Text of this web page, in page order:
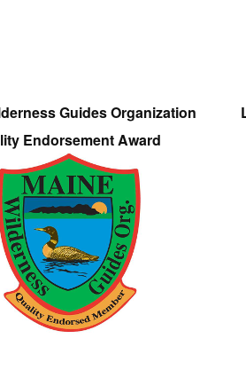
Guides Organization
Endorsement Award